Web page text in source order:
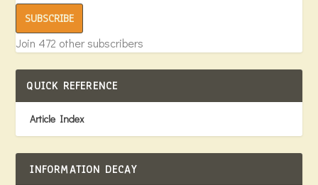
SUBSCRIBE
Join 472 other subscribers
QUICK REFERENCE
Article Index
INFORMATION DECAY